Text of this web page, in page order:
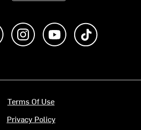
Like us on FacebookFollow us on Instagram
Subscribe to us on
Terms Of Use
Privacy Policy